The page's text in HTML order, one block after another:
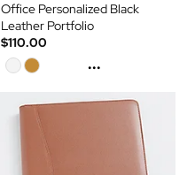
Office Personalized Black
Leather Portfolio
$110.00
...